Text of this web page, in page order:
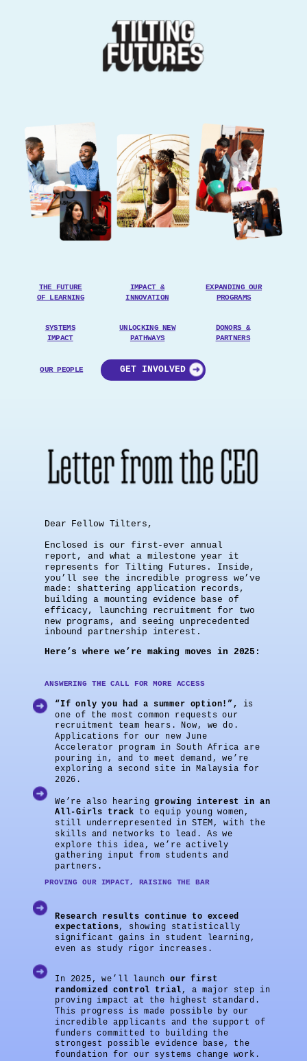
Dear Fellow Tilters,
Enclosed is our first-ever annual
report, and what a milestone year it
represents for Tilting Futures. Inside,
you’ll see the incredible progress we’ve
made: shattering application records,
building a mounting evidence base of
efficacy, launching recruitment for two
new programs, and seeing unprecedented
inbound partnership interest.
Here’s where we’re making moves in 2025:
ANSWERING THE CALL FOR MORE ACCESS
“If only you had a summer option!”, is
one of the most common requests our
recruitment team hears. Now, we do.
Applications for our new June
Accelerator program in South Africa are
pouring in, and to meet demand, we’re
exploring a second site in Malaysia for
2026.
We’re also hearinggrowing interest in an
All-Girls track to equip young women,
still underrepresented in STEM, with the
skills and networks to lead. As we
explore this idea, we’re actively
gathering input from students and
partners.
Research results continue to exceed
expectations, showing statistically
significant gains in student learning,
even as study rigor increases.
In 2025, we’ll launchour first
randomized control trial , a major step in
proving impact at the highest standard.
This progress is made possible by our
incredible applicants and the support of
funders committed to building the
strongest possible evidence base, the
foundation for our systems change work.
PROVING OUR IMPACT, RAISING THE BAR
THE FUTURE
OF LEARNING
IMPACT &
INNOVATION
EXPANDINGOUR
PROGRAMS
UNLOCKING NEW
PATHWAYS
SYSTEMS
IMPACT
DONORS &
PARTNERS
OUR PEOPLE GET INVOLVED